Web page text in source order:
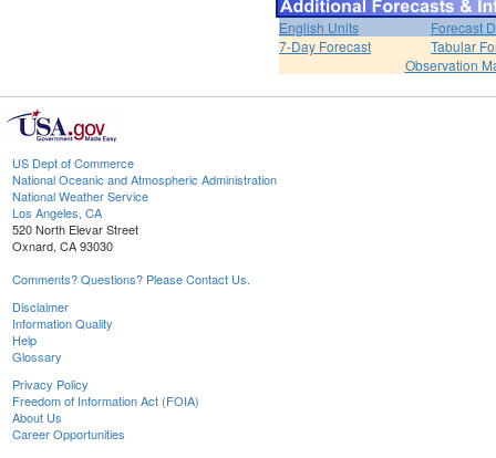
English Units
Forecast
7-Day Forecast
Tabular
Observation
US Dept of Commerce
National Oceanic and Atmospheric Administration
National Weather Service
Los Angeles, CA
520 North Elevar Street
Oxnard, CA 93030
Comments? Questions? Please Contact Us.
Disclaimer
Information Quality
Help
Glossary
Privacy Policy
Freedom of Information Act (FOIA)
About Us
Career Opportunities